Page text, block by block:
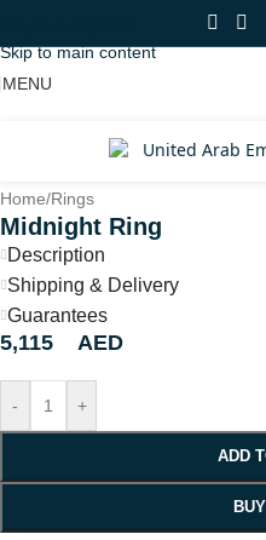
Skip to main content
MENU
Home/Rings
Midnight Ring
Description
Shipping & Delivery
Guarantees
5,115 AED
- +
ADD